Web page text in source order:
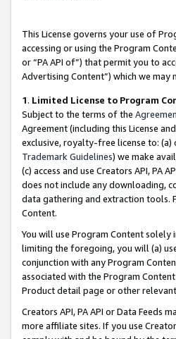
This License governs your use of
accessing or using the Program
or “PA API of”) that permit you to
Advertising Content”) which we
1. Limited License to Program
Subject to the terms of the
Agreement (including this License
exclusive, royalty-free license to: (a)
Trademark Guidelines) we make
(c) access and use Creators API, PA
does not include any downloading,
data gathering and extraction tools.
Content.
You will use Program Content
limiting the foregoing, you will (a)
conjunction with any Program
associated with the Program
Product detail page or other
Creators API, PA API or Data
more affiliate sites. If you use